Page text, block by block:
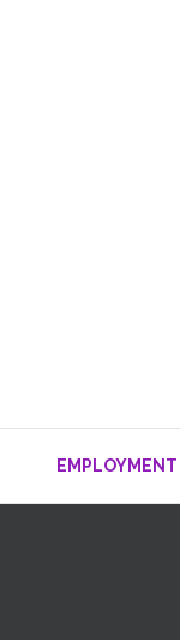
EMPLOYMENT